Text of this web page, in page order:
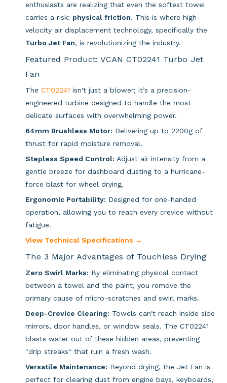
enthusiasts are realizing that even the softest towel
carries a risk: physical friction. This is where high-
velocity air displacement technology, specifically the
Turbo Jet Fan, is revolutionizing the industry.
Featured Product: VCAN CT02241 Turbo Jet
Fan
The CT02241 isn't just a blower; it’s a precision-
engineered turbine designed to handle the most
delicate surfaces with overwhelming power.
64mm Brushless Motor: Delivering up to 2200g of
thrust for rapid moisture removal.
Stepless Speed Control: Adjust air intensity from a
gentle breeze for dashboard dusting to a hurricane-
force blast for wheel drying.
Ergonomic Portability: Designed for one-handed
operation, allowing you to reach every crevice without
fatigue.
View Technical Specifications →
The 3 Major Advantages of Touchless Drying
Zero Swirl Marks: By eliminating physical contact
between a towel and the paint, you remove the
primary cause of micro-scratches and swirl marks.
Deep-Crevice Clearing: Towels can't reach inside side
mirrors, door handles, or window seals. The CT02241
blasts water out of these hidden areas, preventing
"drip streaks" that ruin a fresh wash.
Versatile Maintenance: Beyond drying, the Jet Fan is
perfect for clearing dust from engine bays, keyboards,